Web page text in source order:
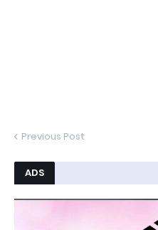
Previous Post
ADS